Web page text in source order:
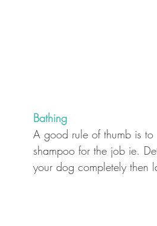
Bathing
A good rule of thumb is
shampoo for the job ie.
your dog completely then